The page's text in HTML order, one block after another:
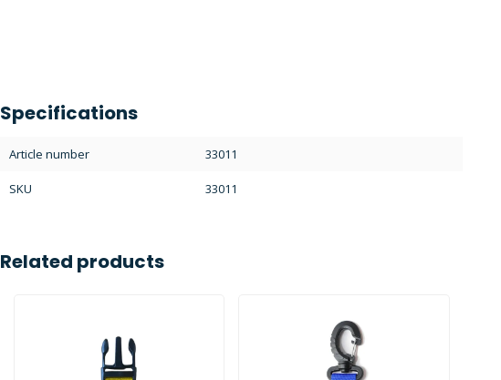
Specifications
Article number 33011
SKU 33011
Related products